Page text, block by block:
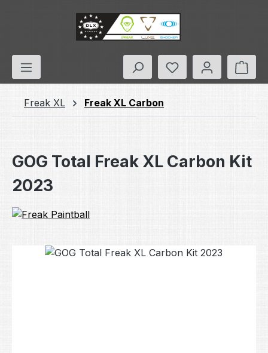
Skip to main content
You have 0
Freak XL Freak XL Carbon
GOG Total Freak XL Carbon Kit
2023
Skip image gallery